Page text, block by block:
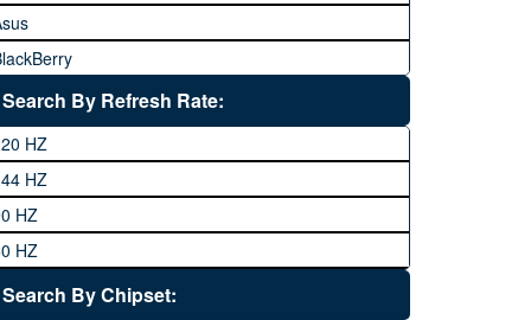
Calme
Mobile
Haier
Search By Refresh Rate:
HZ
HZ
HZ
HZ
Search By Chipset: